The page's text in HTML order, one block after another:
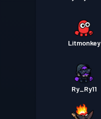
Litmonkey
Ry_Ry11